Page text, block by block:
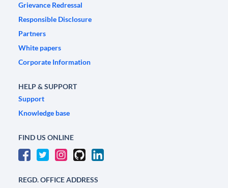
Grievance Redressal
Responsible Disclosure
Partners
White papers
Corporate Information
HELP & SUPPORT
Support
Knowledge base
FIND US ONLINE
REGD. OFFICE ADDRESS